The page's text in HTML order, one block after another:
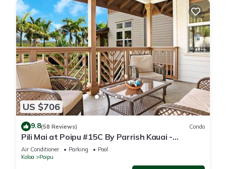
US $706
9.8(58 Reviews) Condo
Pili Mai at Poipu #15C By Parrish Kauai -
spacious new condo w/AC, great for fa
Air Conditioner Parking
Pool
Koloa
Poipu